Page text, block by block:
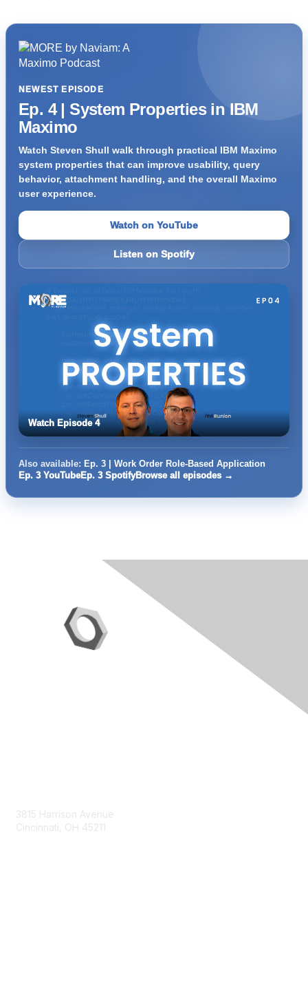
NEWEST EPISODE
Ep. 4 | System Properties in IBM
Maximo
Watch Steven Shull walk through practical IBM Maximo
system properties that can improve usability, query
behavior, attachment handling, and the overall Maximo
user experience.
Watch on YouTube
Listen on Spotify
Watch Episode 4
Also available: Ep. 3 | Work Order Role-Based Application
Ep. 3 YouTubeEp. 3 SpotifyBrowse all episodes →
3815 Harrison Avenue
Cincinnati, OH 45211